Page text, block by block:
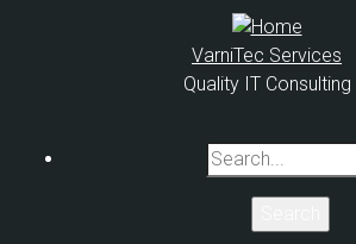
VarniTec Services
Quality IT Consulting
Search